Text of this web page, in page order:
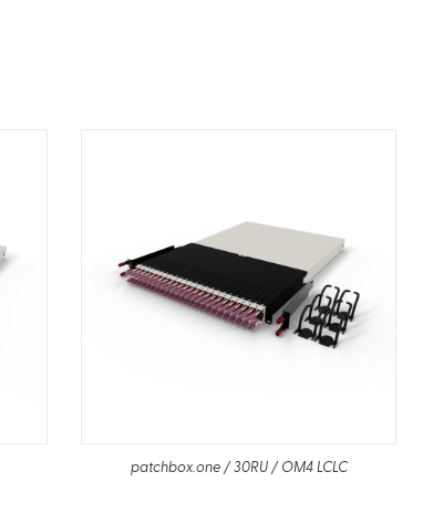
patchbox.one / 30RU / OM4 LCLC